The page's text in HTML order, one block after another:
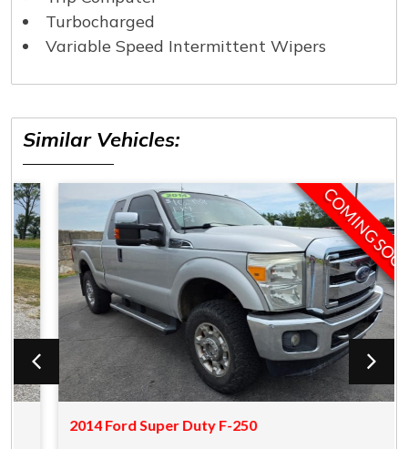
Turbocharged
Variable Speed Intermittent Wipers
Similar Vehicles:
COMING SOON
2014 Ford Super Duty F-250